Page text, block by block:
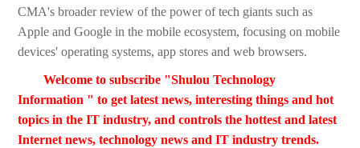
CMA's broader review of the power of tech giants such as
Apple and Google in the mobile ecosystem, focusing on mobile
devices' operating systems, app stores and web browsers.
Welcome to subscribe "Shulou Technology
Information " to get latest news, interesting things and hot
topics in the IT industry, and controls the hottest and latest
Internet news, technology news and IT industry trends.